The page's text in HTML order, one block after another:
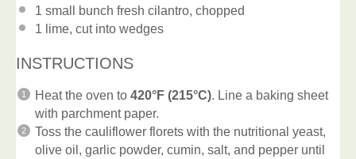
1 small bunch fresh cilantro, chopped
1 lime, cut into wedges
INSTRUCTIONS
Heat the oven to 420°F (215°C). Line a baking sheet
with parchment paper.
Toss the cauliflower florets with the nutritional yeast,
olive oil, garlic powder, cumin, salt, and pepper until